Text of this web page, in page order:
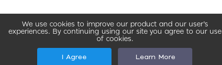
We use cookies to improve our product and our user’s
experiences. By continuing using our site you agree to our use
of cookies.
I Agree Learn More